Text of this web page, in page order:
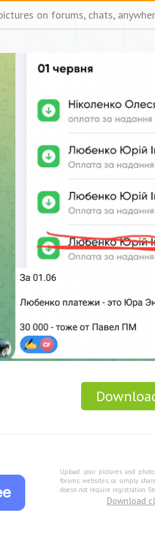
on forums, chats,
Upload your pictures and
forums, websites, or simply
doesn not require registration.
Download